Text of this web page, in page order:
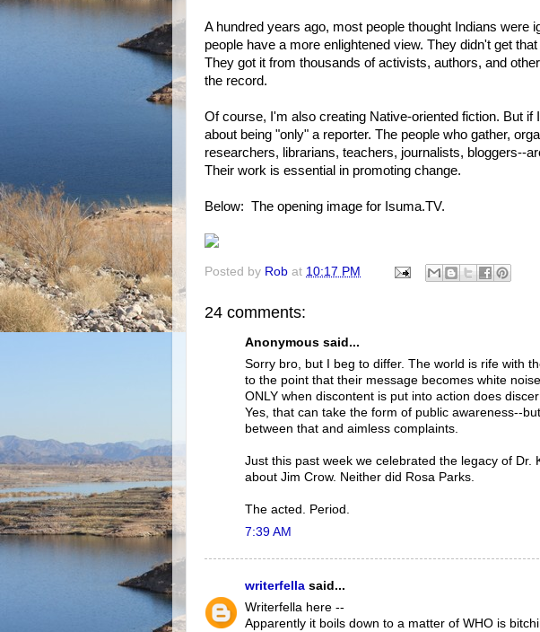
A hundred years ago, most people thought Indians were
people have a more enlightened view. They didn't get
They got it from thousands of activists, authors, and
the record.
Of course, I'm also creating Native-oriented fiction. But if
about being "only" a reporter. The people who gather,
researchers, librarians, teachers, journalists, bloggers--
Their work is essential in promoting change.
Below: The opening image for Isuma.TV.
Posted by Rob at 10:17 PM
24 comments:
Anonymous said...
Sorry bro, but I beg to differ. The world is rife with
to the point that their message becomes white
ONLY when discontent is put into action does
Yes, that can take the form of public awareness--
between that and aimless complaints.
Just this past week we celebrated the legacy of Dr.
about Jim Crow. Neither did Rosa Parks.
The acted. Period.
7:39 AM
writerfella said...
Writerfella here --
Apparently it boils down to a matter of WHO is